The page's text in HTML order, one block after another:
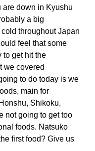
are down in Kyushu
a big
throughout Japan
feel that some
to get hit the
we covered
to do today is we
main for
Shikoku,
not going to get too
foods. Natsuko
first food? Give us